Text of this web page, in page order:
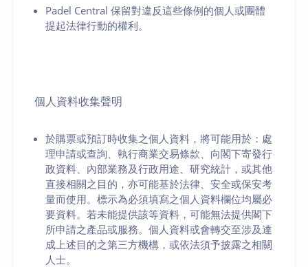
Padel Central 保留對違反這些條例的個人或團體
提起法律行動的權利。
個人資料收集聲明
於購票或預訂時收集之個人資料，將可能用於：處
理申請或查詢、執行商業交易條款、向閣下寄發行
政資料、內部業務及行政用途、研究統計，或其他
直接相關之目的，亦可能基於法律、安全或保安考
量而使用。標示為必須填寫之個人資料欄位均屬必
要資料。若未能提供該等資料，可能無法提供閣下
所申請之產品或服務。個人資料或會轉交至涉及達
成上述目的之第三方機構，或依法須予披露之相關
人士。